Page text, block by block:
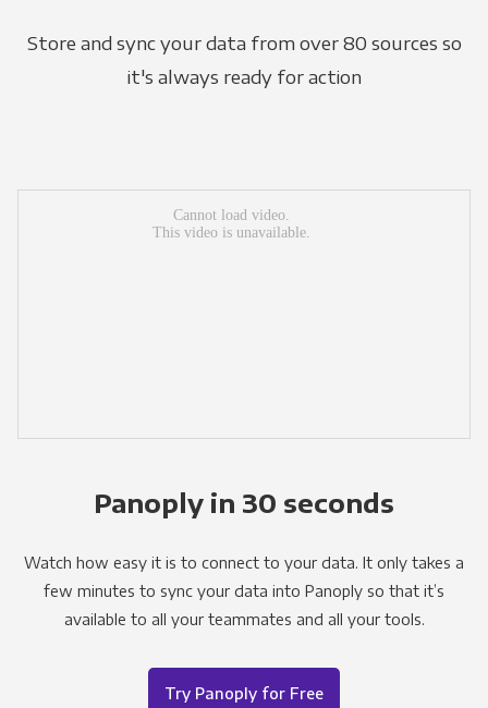
Store and sync your data from over 80 sources so
it's always ready for action
Panoply in 30 seconds
Watch how easy it is to connect to your data. It only takes a
few minutes to sync your data into Panoply so that it’s
available to all your teammates and all your tools.
Try Panoply for Free